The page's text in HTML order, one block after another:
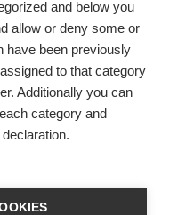
Contact Us
and below you
allow or deny some or
have been previously
to that category
Additionally you can
category and